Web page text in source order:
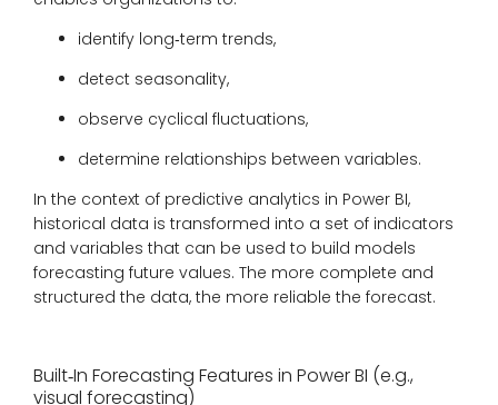
identify long‑term trends,
detect seasonality,
observe cyclical fluctuations,
determine relationships between variables.
In the context of predictive analytics in Power BI,
historical data is transformed into a set of indicators
and variables that can be used to build models
forecasting future values. The more complete and
structured the data, the more reliable the forecast.
Built‑In Forecasting Features in Power BI (e.g.,
visual forecasting)